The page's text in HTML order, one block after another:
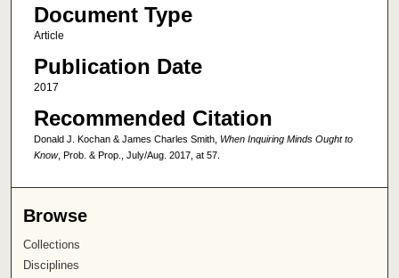
Document Type
Article
Publication Date
2017
Recommended Citation
Donald J. Kochan & James Charles Smith, When Inquiring Minds Ought to
Know, Prob. & Prop., July/Aug. 2017, at 57.
Browse
Collections
Disciplines